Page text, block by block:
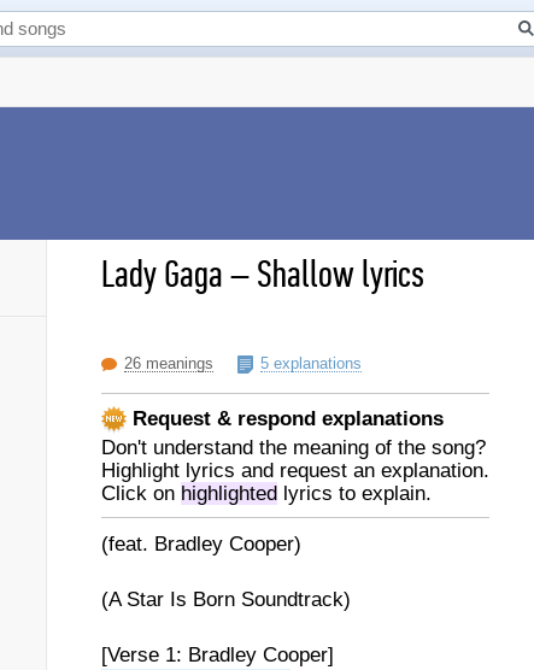
Lady Gaga–Shallow lyrics
26 meanings 5 explanations
Request & respond explanations
Don't understand the meaning of the song?
Highlight lyrics and request an explanation.
Click on highlighted lyrics to explain.
(feat. Bradley Cooper)
(A Star Is Born Soundtrack)
[Verse 1: Bradley Cooper]